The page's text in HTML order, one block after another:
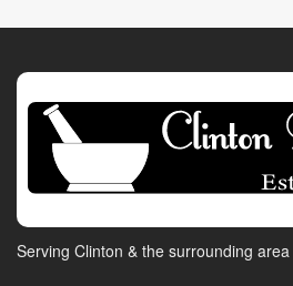
Serving Clinton & the surrounding